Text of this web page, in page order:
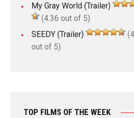
My Gray World (Trailer)
(4.36 out of 5)
SEEDY (Trailer)
out of 5)
TOP FILMS OF THE WEEK